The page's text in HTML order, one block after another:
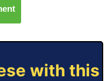
with this